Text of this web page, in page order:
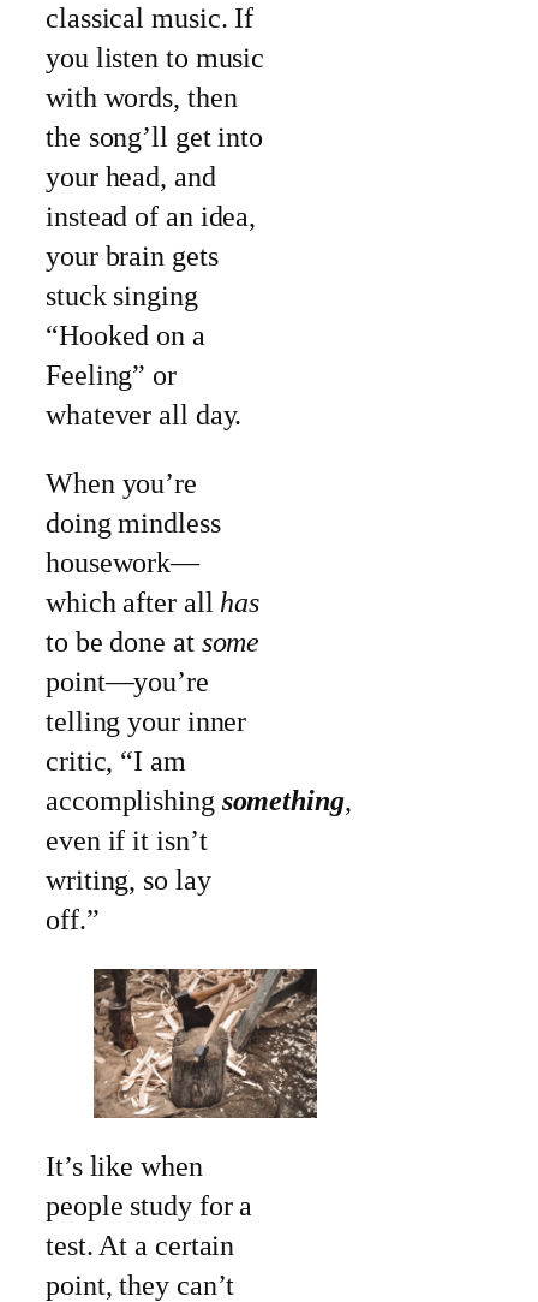
classical music. If
you listen to music
with words, then
the song’ll get into
your head, and
instead of an idea,
your brain gets
stuck singing
“Hooked on a
Feeling” or
whatever all day.
When you’re
doing mindless
housework—
which after all has
to be done at some
point—you’re
telling your inner
critic, “I am
accomplishing something,
even if it isn’t
writing, so lay
off.”
It’s like when
people study for a
test. At a certain
point, they can’t